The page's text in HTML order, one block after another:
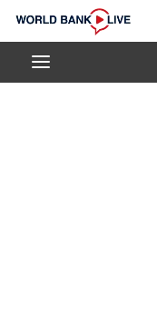
Skip
Main
World
Bank